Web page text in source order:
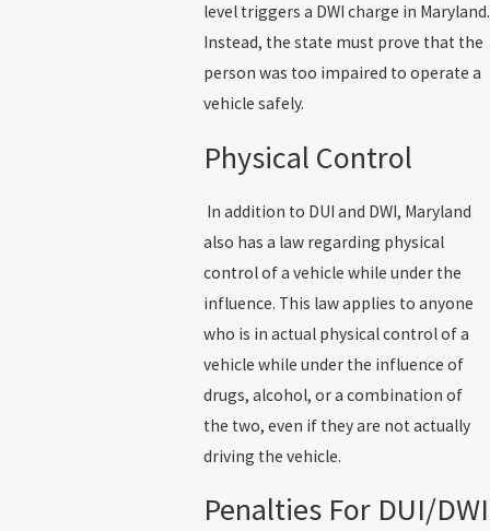
level triggers a DWI charge in Maryland.
Instead, the state must prove that the
person was too impaired to operate a
vehicle safely.
Physical Control
In addition to DUI and DWI, Maryland
also has a law regarding physical
control of a vehicle while under the
influence. This law applies to anyone
who is in actual physical control of a
vehicle while under the influence of
drugs, alcohol, or a combination of
the two, even if they are not actually
driving the vehicle.
Penalties For DUI/DWI